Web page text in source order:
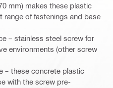
mm) makes these plastic
range of fastenings and base
– stainless steel screw for
environments (other screw
– these concrete plastic
with the screw pre-